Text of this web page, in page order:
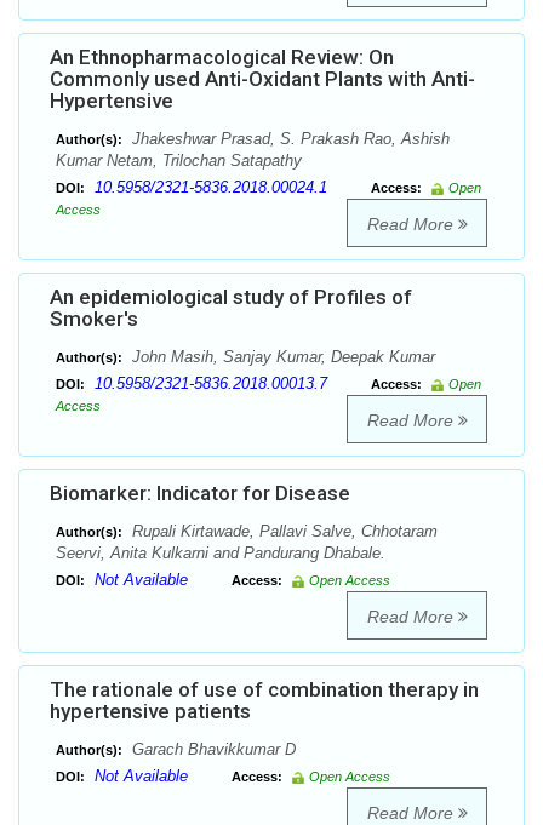
An Ethnopharmacological Review: On
Commonly used Anti-Oxidant Plants with Anti-
Hypertensive
Author(s):
Jhakeshwar Prasad, S. Prakash Rao, Ashish
Kumar Netam, Trilochan Satapathy
DOI: 10.5958/2321-5836.2018.00024.1 Access:
Open
Access
Read More
An epidemiological study of Profiles of
Smoker's
Author(s): John Masih, Sanjay Kumar, Deepak Kumar
DOI: 10.5958/2321-5836.2018.00013.7 Access:
Open
Access
Read More
Biomarker: Indicator for Disease
Author(s):
Rupali Kirtawade, Pallavi Salve, Chhotaram
Seervi, Anita Kulkarni and Pandurang Dhabale.
DOI: Not Available Access: Open Access
Read More
The rationale of use of combination therapy in
hypertensive patients
Author(s): Garach Bhavikkumar D
DOI: Not Available Access: Open Access
Read More